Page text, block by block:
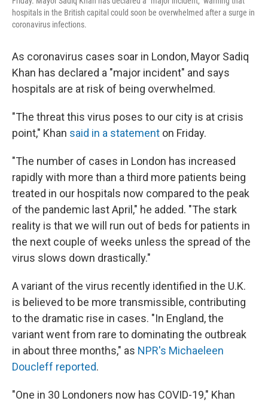
hospitals in the British capital could soon be overwhelmed after a surge in
coronavirus infections.
As coronavirus cases soar in London, Mayor Sadiq
Khan has declared a "major incident" and says
hospitals are at risk of being overwhelmed.
"The threat this virus poses to our city is at crisis
point," Khan said in a statement on Friday.
"The number of cases in London has increased
rapidly with more than a third more patients being
treated in our hospitals now compared to the peak
of the pandemic last April," he added. "The stark
reality is that we will run out of beds for patients in
the next couple of weeks unless the spread of the
virus slows down drastically."
A variant of the virus recently identified in the U.K.
is believed to be more transmissible, contributing
to the dramatic rise in cases. "In England, the
variant went from rare to dominating the outbreak
in about three months," as NPR's Michaeleen
Doucleff reported.
"One in 30 Londoners now has COVID-19," Khan